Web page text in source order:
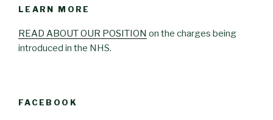
LEARN MORE
READ ABOUT OUR POSITION on the charges being
introduced in the NHS.
FACEBOOK